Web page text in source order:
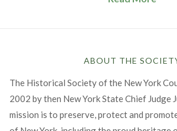
ABOUT THE
The Historical Society of the New York
2002 by then New York State Chief Judge
mission is to preserve, protect and